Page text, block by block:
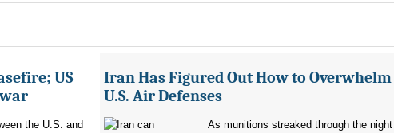
US
the U.S. and
Iran Has Figured Out How to Overwhelm
U.S. Air Defenses
As munitions streaked through the night